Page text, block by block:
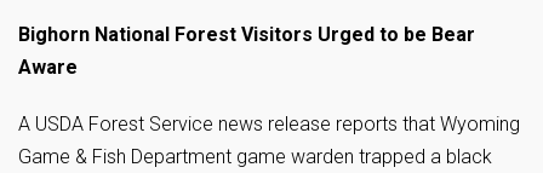
Bighorn National Forest Visitors Urged to be Bear
Aware
A USDA Forest Service news release reports that Wyoming
Game & Fish Department game warden trapped a black